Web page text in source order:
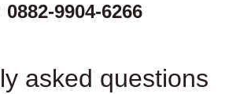
0882-9904-6266
asked questions